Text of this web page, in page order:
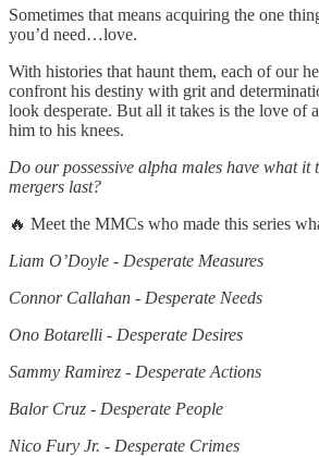
Sometimes that means acquiring the one
you’d need…love.
With histories that haunt them, each of our
confront his destiny with grit and
look desperate. But all it takes is the love of
him to his knees.
Do our possessive alpha males have what it
mergers last?
🔥 Meet the MMCs who made this series
Liam O’Doyle - Desperate Measures
Connor Callahan - Desperate Needs
Ono Botarelli - Desperate Desires
Sammy Ramirez - Desperate Actions
Balor Cruz - Desperate People
Nico Fury Jr. - Desperate Crimes